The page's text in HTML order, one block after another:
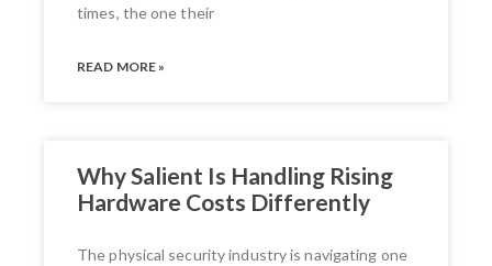
times, the one their
READ MORE »
Why Salient Is Handling Rising
Hardware Costs Differently
The physical security industry is navigating one